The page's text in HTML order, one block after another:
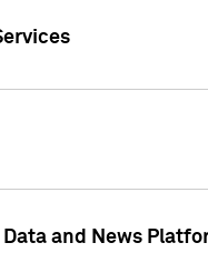
and News